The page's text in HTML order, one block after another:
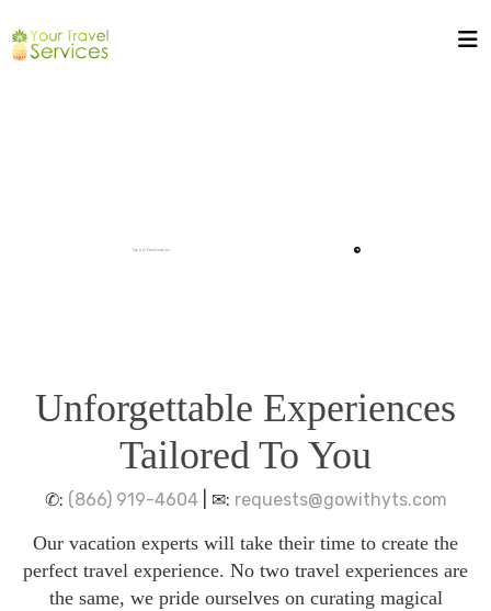
Unforgettable Experiences
Tailored To You
✆: (866) 919-4604| ✉: requests@gowithyts.com
Our vacation experts will take their time to create the
perfect travel experience. No two travel experiences are
the same, we pride ourselves on curating magical